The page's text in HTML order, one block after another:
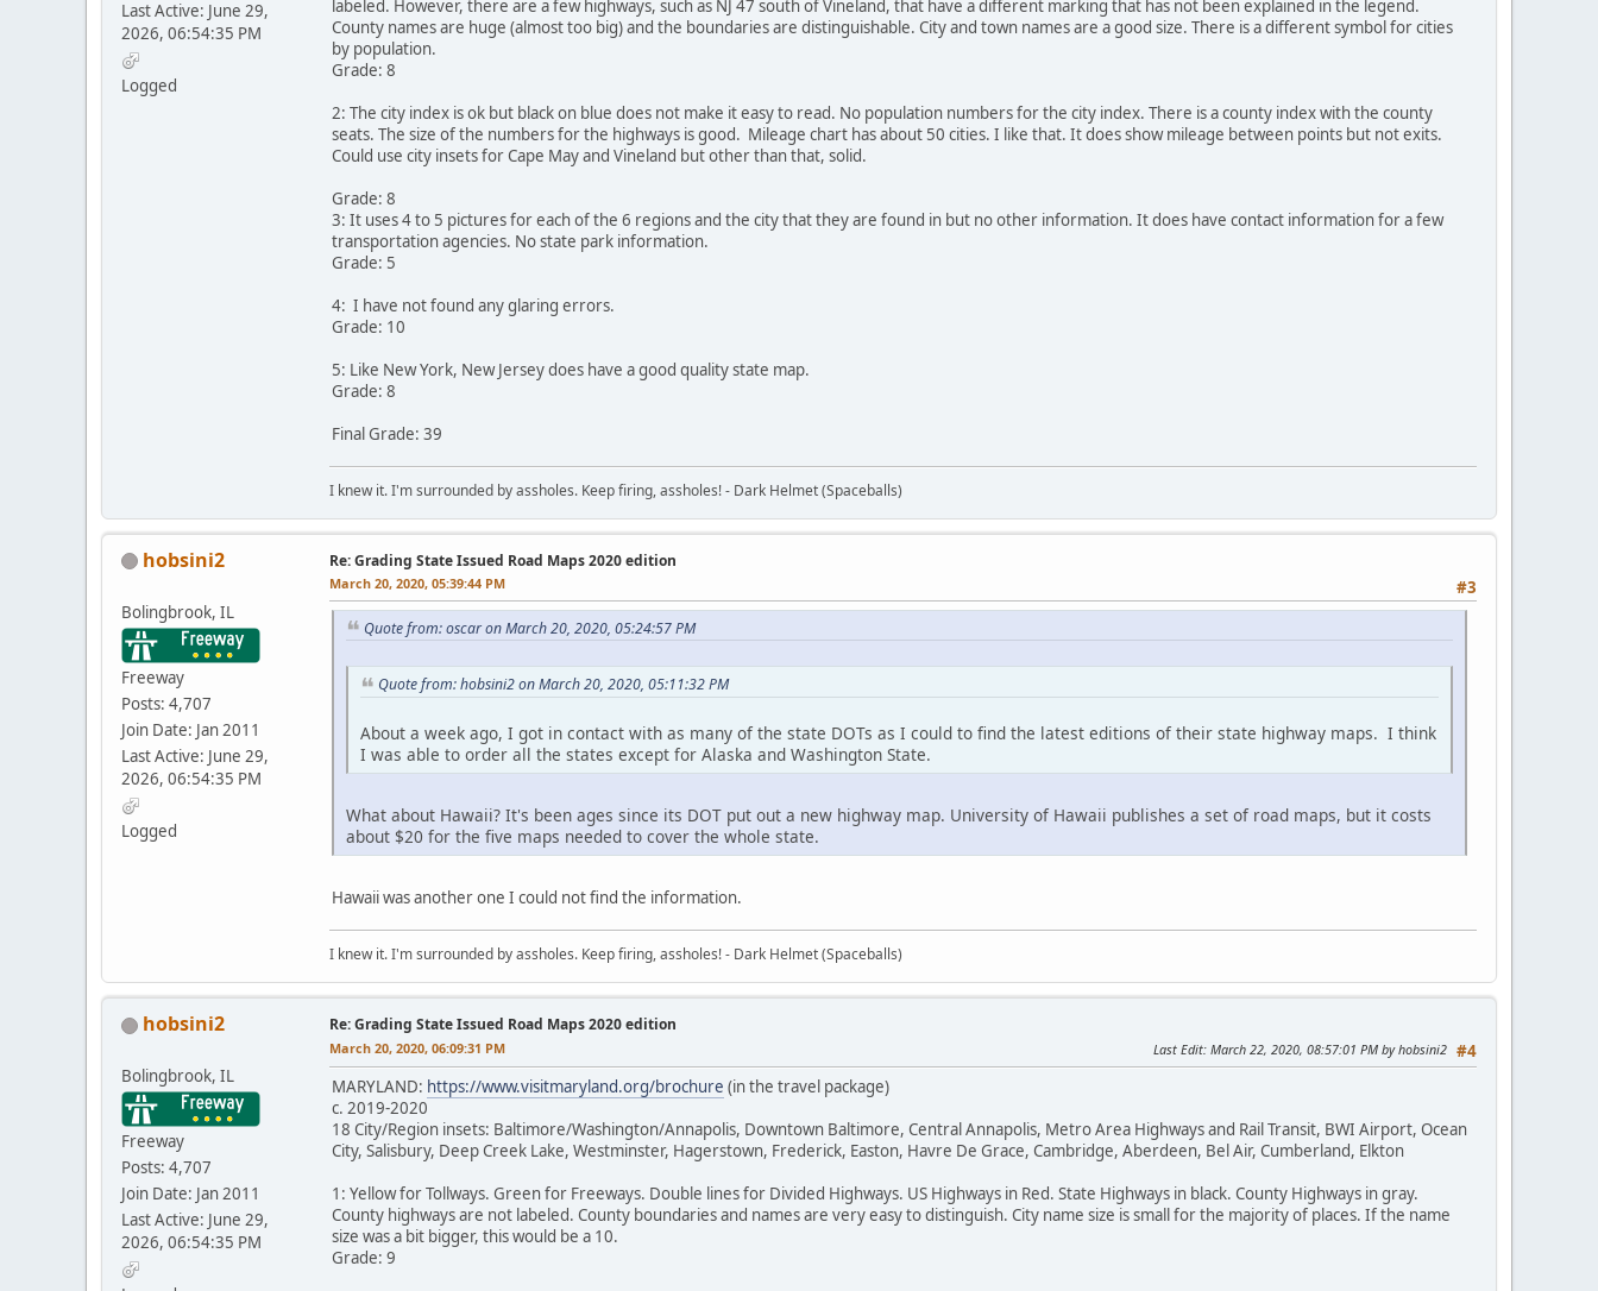
Last Active: June 29,
2026, 06:54:35 PM
Logged
labeled. However, there are a few highways, such as NJ 47 south of Vineland, that have a different marking that has not been explained in the legend.
County names are huge (almost too big) and the boundaries are distinguishable. City and town names are a good size. There is a different symbol for cities
by population.
Grade: 8
2: The city index is ok but black on blue does not make it easy to read. No population numbers for the city index. There is a county index with the county
seats. The size of the numbers for the highways is good. Mileage chart has about 50 cities. I like that. It does show mileage between points but not exits.
Could use city insets for Cape May and Vineland but other than that, solid.
Grade: 8
3: It uses 4 to 5 pictures for each of the 6 regions and the city that they are found in but no other information. It does have contact information for a few
transportation agencies. No state park information.
Grade: 5
4: I have not found any glaring errors.
Grade: 10
5: Like New York, New Jersey does have a good quality state map.
Grade: 8
Final Grade: 39
I knew it. I'm surrounded by assholes. Keep firing, assholes! - Dark Helmet (Spaceballs)
hobsini2
Bolingbrook, IL
Freeway
Posts: 4,707
Join Date: Jan 2011
Last Active: June 29,
2026, 06:54:35 PM
Logged
Re: Grading State Issued Road Maps 2020 edition
#3
March 20, 2020, 05:39:44 PM
Quote from: oscar on March 20, 2020, 05:24:57 PM
Quote from: hobsini2 on March 20, 2020, 05:11:32 PM
About a week ago, I got in contact with as many of the state DOTs as I could to find the latest editions of their state highway maps. I think
I was able to order all the states except for Alaska and Washington State.
What about Hawaii? It's been ages since its DOT put out a new highway map. University of Hawaii publishes a set of road maps, but it costs
about $20 for the five maps needed to cover the whole state.
Hawaii was another one I could not find the information.
I knew it. I'm surrounded by assholes. Keep firing, assholes! - Dark Helmet (Spaceballs)
hobsini2
Bolingbrook, IL
Freeway
Posts: 4,707
Join Date: Jan 2011
Last Active: June 29,
2026, 06:54:35 PM
Re: Grading State Issued Road Maps 2020 edition
#4
March 20, 2020, 06:09:31 PM Last Edit: March 22, 2020, 08:57:01 PM by hobsini2
MARYLAND: https://www.visitmaryland.org/brochure (in the travel package)
c. 2019-2020
18 City/Region insets: Baltimore/Washington/Annapolis, Downtown Baltimore, Central Annapolis, Metro Area Highways and Rail Transit, BWI Airport, Ocean
City, Salisbury, Deep Creek Lake, Westminster, Hagerstown, Frederick, Easton, Havre De Grace, Cambridge, Aberdeen, Bel Air, Cumberland, Elkton
1: Yellow for Tollways. Green for Freeways. Double lines for Divided Highways. US Highways in Red. State Highways in black. County Highways in gray.
County highways are not labeled. County boundaries and names are very easy to distinguish. City name size is small for the majority of places. If the name
size was a bit bigger, this would be a 10.
Grade: 9